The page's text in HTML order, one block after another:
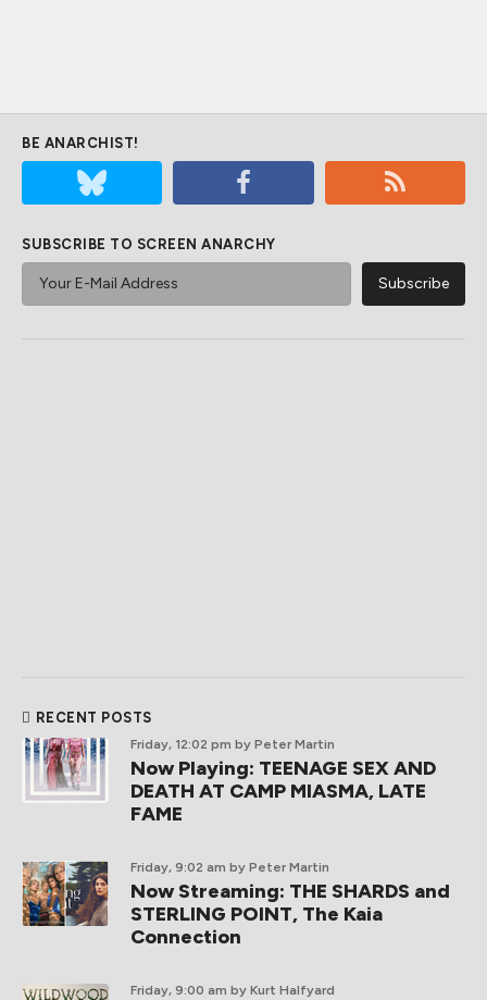
BE ANARCHIST!
SUBSCRIBE TO SCREEN ANARCHY
RECENT POSTS
Friday, 12:02 pm by Peter Martin
Now Playing: TEENAGE SEX AND
DEATH AT CAMP MIASMA, LATE
FAME
Friday, 9:02 am by Peter Martin
Now Streaming: THE SHARDS and
STERLING POINT, The Kaia
Connection
Friday, 9:00 am by Kurt Halfyard